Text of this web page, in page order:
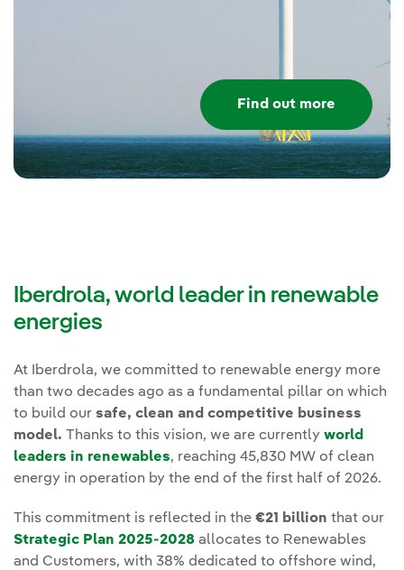
Find out more
Iberdrola, world leader in renewable
energies
At Iberdrola, we committed to renewable energy more
than two decades ago as a fundamental pillar on which
to build our safe, clean and competitive business
model. Thanks to this vision, we are currently world
leaders in renewables, reaching 45,830 MW of clean
energy in operation by the end of the first half of 2026.
This commitment is reflected in the €21 billion that our
Strategic Plan 2025-2028 allocates to Renewables
and Customers, with 38% dedicated to offshore wind,